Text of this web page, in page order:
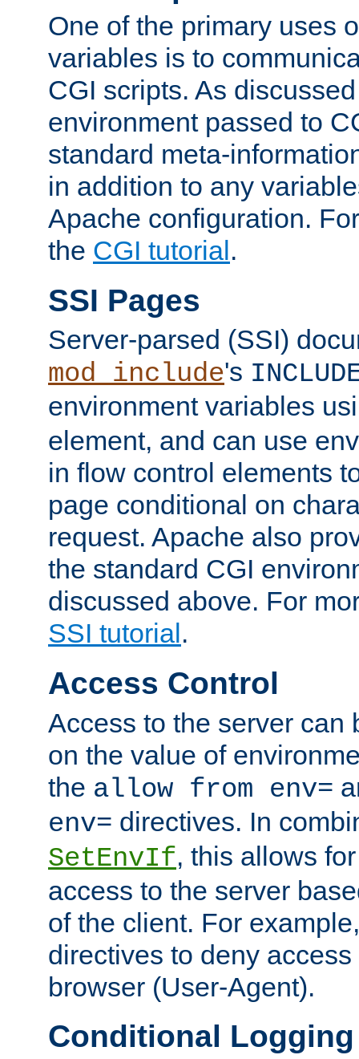
One of the primary uses
variables is to
CGI scripts. As
environment passed to
standard meta-
in addition to any
Apache configuration.
the CGI tutorial.
SSI Pages
Server-parsed (SSI)
mod_include's
environment variables
element, and can use
in flow control elements
page conditional on
request. Apache also
the standard CGI
discussed above. For
SSI tutorial .
Access Control
Access to the server can
on the value of
the allow from env=
env= directives. In
SetEnvIf, this allows
access to the server
of the client. For
directives to deny
browser (User-Agent).
Conditional Logging